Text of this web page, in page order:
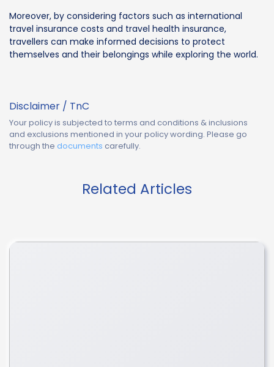
Moreover, by considering factors such as international
travel insurance costs and travel health insurance,
travellers can make informed decisions to protect
themselves and their belongings while exploring the world.
Disclaimer / TnC
Your policy is subjected to terms and conditions & inclusions
and exclusions mentioned in your policy wording. Please go
through the documents carefully.
Related Articles